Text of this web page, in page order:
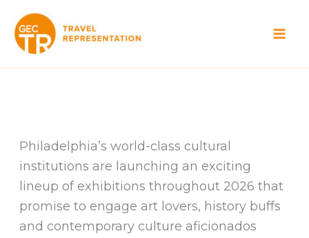
content
Philadelphia’s world-class cultural
institutions are launching an exciting
lineup of exhibitions throughout 2026 that
promise to engage art lovers, history buffs
and contemporary culture aficionados